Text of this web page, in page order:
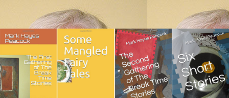
Skip
content